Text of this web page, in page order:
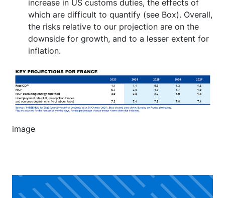
increase in US customs duties, the effects of
which are difficult to quantify (see Box). Overall,
the risks relative to our projection are on the
downside for growth, and to a lesser extent for
inflation.
Image
image